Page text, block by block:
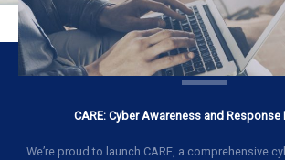
CARE: Cyber Awareness and Response
We’re proud to launch CARE, a comprehensive